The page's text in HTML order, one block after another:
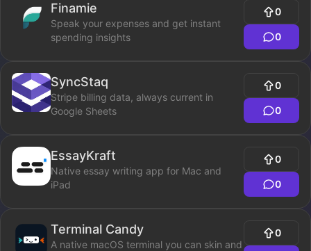
Finamie
Speak your expenses and get instant
spending insights
0
0
SyncStaq
Stripe billing data, always current in
Google Sheets
0
0
EssayKraft
Native essay writing app for Mac and
iPad
0
0
Terminal Candy
A native macOS terminal you can skin and
0